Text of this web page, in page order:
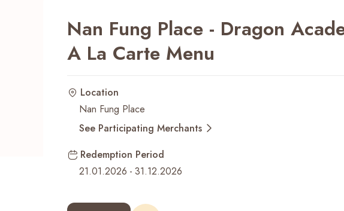
NF Seeds NF Points
Recent Searches
Nan Fung Place - Dragon
A La Carte Menu
Location
Nan Fung Place
See Participating Merchants
Redemption Period
21.01.2026 - 31.12.2026